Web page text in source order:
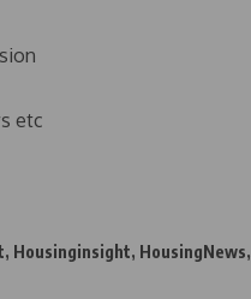
etc
, Housinginsight, HousingNews,